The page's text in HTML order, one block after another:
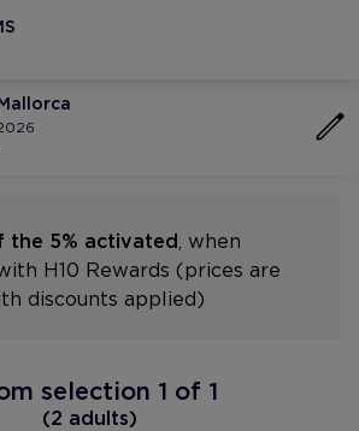
the 5% activated, when
H10 Rewards (prices are
discounts applied)
selection 1 of 1
(2 adults)